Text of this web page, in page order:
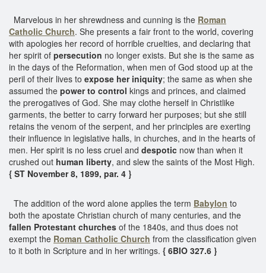
Marvelous in her shrewdness and cunning is the Roman
Catholic Church. She presents a fair front to the world, covering
with apologies her record of horrible cruelties, and declaring that
her spirit of persecution no longer exists. But she is the same as
in the days of the Reformation, when men of God stood up at the
peril of their lives to expose her iniquity; the same as when she
assumed the power to control kings and princes, and claimed
the prerogatives of God. She may clothe herself in Christlike
garments, the better to carry forward her purposes; but she still
retains the venom of the serpent, and her principles are exerting
their influence in legislative halls, in churches, and in the hearts of
men. Her spirit is no less cruel and despotic now than when it
crushed out human liberty, and slew the saints of the Most High.
{ ST November 8, 1899, par. 4 }
The addition of the word alone applies the term Babylon to
both the apostate Christian church of many centuries, and the
fallen Protestant churches of the 1840s, and thus does not
exempt the Roman Catholic Church from the classification given
to it both in Scripture and in her writings. { 6BIO 327.6 }